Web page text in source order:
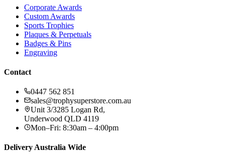
Corporate Awards
Custom Awards
Sports Trophies
Plaques & Perpetuals
Badges & Pins
Engraving
Contact
0447 562 851
sales@trophysuperstore.com.au
Unit 3/3285 Logan Rd,
Underwood QLD 4119
Mon–Fri: 8:30am – 4:00pm
Delivery Australia Wide